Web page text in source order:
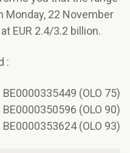
22 November
EUR 2.4/3.2 billion.
:
(OLO 75)
(OLO 90)
(OLO 93)